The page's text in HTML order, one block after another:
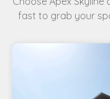
fast to grab your